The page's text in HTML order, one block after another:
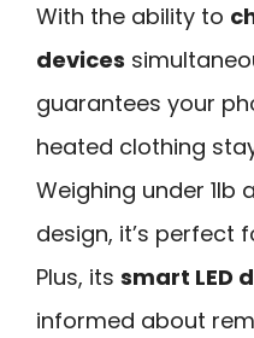
With the ability to
devices
guarantees your
heated clothing
Weighing under 1lb
design, it’s perfect
Plus, its smart LED
informed about